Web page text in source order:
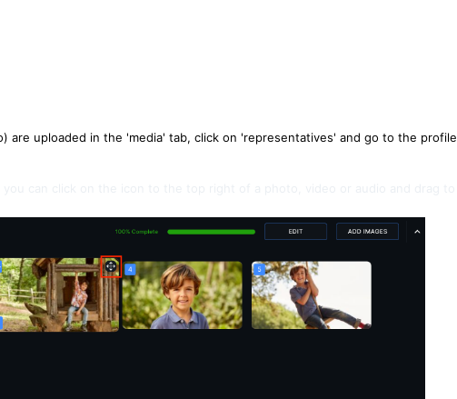
are uploaded in the 'media' tab, click on 'representatives' and go to the profile